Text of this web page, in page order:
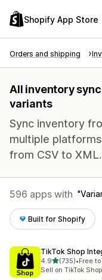
Shopify App Store
Orders and shipping
All inventory
variants
Sync inventory
multiple
from CSV to XML.
596 apps with
Built for Shopify
TikTok Shop
4.9out of 5 stars
(735)
735 total reviews
•Free
Sell on TikTok